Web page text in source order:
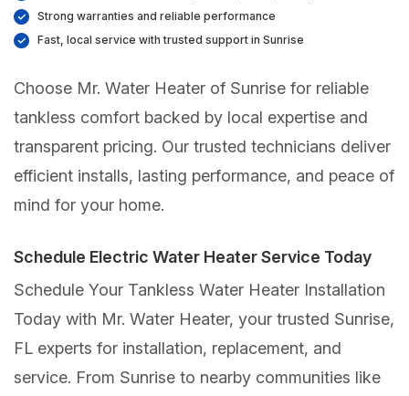
Strong warranties and reliable performance
Fast, local service with trusted support in Sunrise
Choose Mr. Water Heater of Sunrise for reliable
tankless comfort backed by local expertise and
transparent pricing. Our trusted technicians deliver
efficient installs, lasting performance, and peace of
mind for your home.
Schedule Electric Water Heater Service Today
Schedule Your Tankless Water Heater Installation
Today with Mr. Water Heater, your trusted Sunrise,
FL experts for installation, replacement, and
service. From Sunrise to nearby communities like